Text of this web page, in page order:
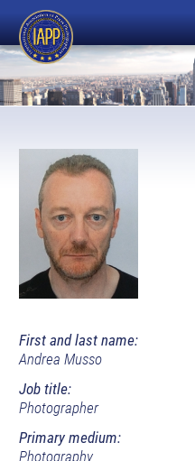
First and last name:
Andrea Musso
Job title:
Photographer
Primary medium:
Photography